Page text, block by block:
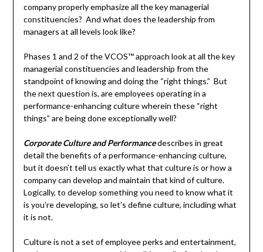
company properly emphasize all the key managerial
constituencies? And what does the leadership from
managers at all levels look like?
Phases 1 and 2 of the VCOS™ approach look at all the key
managerial constituencies and leadership from the
standpoint of knowing and doing the “right things.” But
the next question is, are employees operating in a
performance-enhancing culture wherein these “right
things” are being done exceptionally well?
Corporate Culture and Performancedescribes in great
detail the benefits of a performance-enhancing culture,
but it doesn’t tell us exactly what that culture is or how a
company can develop and maintain that kind of culture.
Logically, to develop something you need to know what it
is you’re developing, so let’s define culture, including what
it is not.
Culture is not a set of employee perks and entertainment,